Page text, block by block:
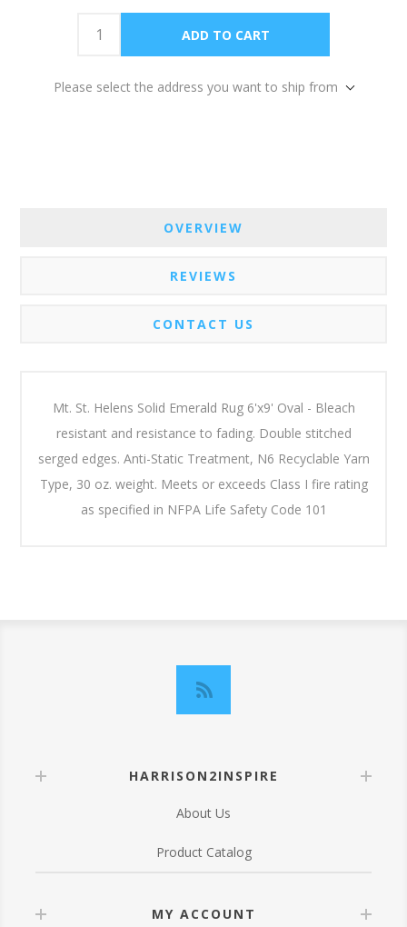
Please select the address you want to ship from
OVERVIEW
REVIEWS
CONTACT US
Mt. St. Helens Solid Emerald Rug 6'x9' Oval - Bleach
resistant and resistance to fading. Double stitched
serged edges. Anti-Static Treatment, N6 Recyclable Yarn
Type, 30 oz. weight. Meets or exceeds Class I fire rating
as specified in NFPA Life Safety Code 101
HARRISON2INSPIRE
About Us
Product Catalog
MY ACCOUNT